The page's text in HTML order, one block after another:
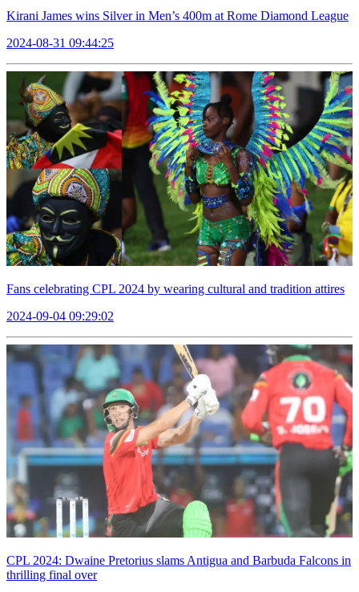
Kirani James wins Silver in Men’s 400m at Rome Diamond League
2024-08-31 09:44:25
Fans celebrating CPL 2024 by wearing cultural and tradition attires
2024-09-04 09:29:02
CPL 2024: Dwaine Pretorius slams Antigua and Barbuda Falcons in
thrilling final over